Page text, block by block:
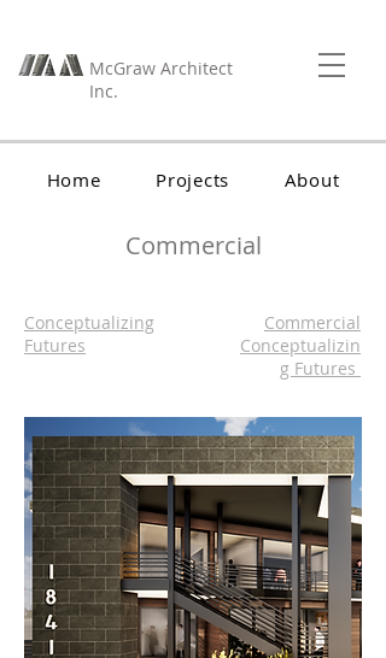
McGraw Architect
Inc.
Home Projects About
Contact
Commercial
Conceptualizing
Futures
Commercial
Conceptualizin
g Futures